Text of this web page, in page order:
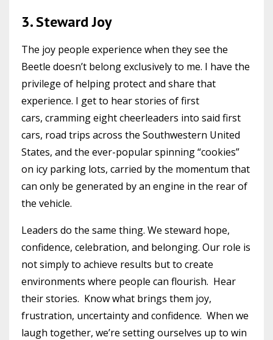
3. Steward Joy
The joy people experience when they see the
Beetle doesn’t belong exclusively to me. I have the
privilege of helping protect and share that
experience. I get to hear stories of first
cars, cramming eight cheerleaders into said first
cars, road trips across the Southwestern United
States, and the ever-popular spinning “cookies”
on icy parking lots, carried by the momentum that
can only be generated by an engine in the rear of
the vehicle.
Leaders do the same thing. We steward hope,
confidence, celebration, and belonging. Our role is
not simply to achieve results but to create
environments where people can flourish. Hear
their stories. Know what brings them joy,
frustration, uncertainty and confidence. When we
laugh together, we’re setting ourselves up to win